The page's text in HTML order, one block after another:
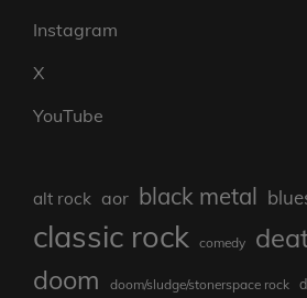
Instagram
X
YouTube
alt rock aor black metal
classic rock comedy
doom
doom/sludge/stonerspace rock